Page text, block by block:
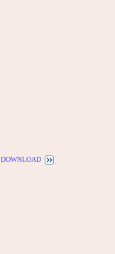
download